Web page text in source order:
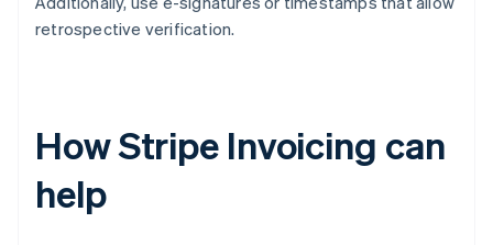
retrospective verification.
How Stripe Invoicing can
help